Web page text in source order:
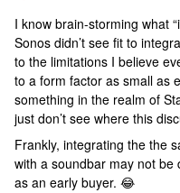
I know brain-storming what
Sonos didn’t see fit to
to the limitations I believe
to a form factor as small as
something in the realm of
just don’t see where this
Frankly, integrating the the
with a soundbar may not be
as an early buyer. 😂